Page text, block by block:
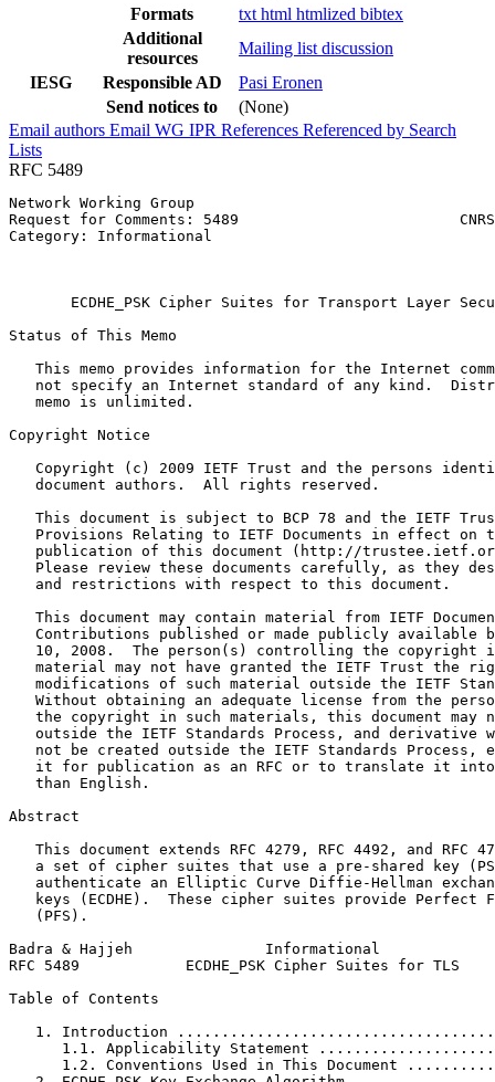
Formats
txt html htmlized bibtex
Additional
resources
Mailing list discussion
IESG
Responsible AD
Pasi Eronen
Send notices to
(None)
Email authors Email WG IPR References Referenced by Search
Lists
RFC 5489
Network Working Group
Request for Comments: 5489                         CNRS/
Category: Informational
ECDHE_PSK Cipher Suites for Transport Layer
Status of This Memo
This memo provides information for the Internet
not specify an Internet standard of any kind.
   memo is unlimited.
Copyright Notice
Copyright (c) 2009 IETF Trust and the persons
   document authors.  All rights reserved.
This document is subject to BCP 78 and the IETF
Provisions Relating to IETF Documents in effect on
publication of this document (http://
Please review these documents carefully, as they
   and restrictions with respect to this document.
This document may contain material from IETF
Contributions published or made publicly available
10, 2008.  The person(s) controlling the copyright
material may not have granted the IETF Trust the
modifications of such material outside the IETF
Without obtaining an adequate license from the
the copyright in such materials, this document may
outside the IETF Standards Process, and derivative
not be created outside the IETF Standards Process,
it for publication as an RFC or to translate it
   than English.
Abstract
This document extends RFC 4279, RFC 4492, and RFC
a set of cipher suites that use a pre-shared key
authenticate an Elliptic Curve Diffie-Hellman
keys (ECDHE).  These cipher suites provide Perfect
   (PFS).
Badra & Hajjeh               Informational
RFC 5489            ECDHE_PSK Cipher Suites for TLS
Table of Contents
1. Introduction
1.1. Applicability Statement
1.2. Conventions Used in This Document